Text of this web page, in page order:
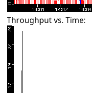
Throughput vs. Time: